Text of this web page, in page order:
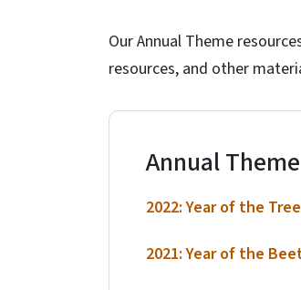
Our Annual Theme
resources, and other
Annual
2022: Year of the Tree
2021: Year of the